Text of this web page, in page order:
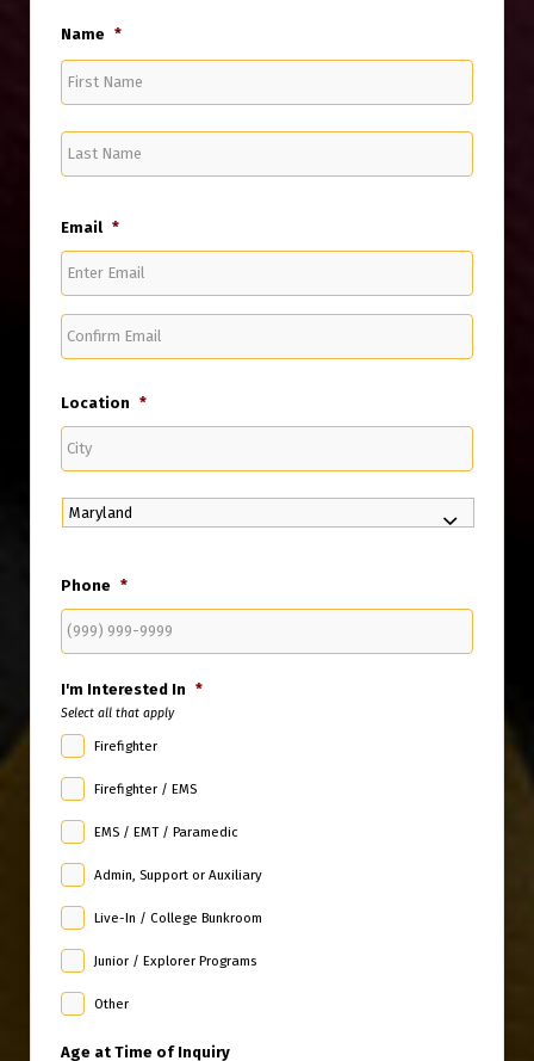
Name *
Name
Name
Email *
Email
Email
Location *
Phone *
I'm Interested In *
Select all that apply
Firefighter
Firefighter / EMS
EMS / EMT / Paramedic
Admin, Support or Auxiliary
Live-In / College Bunkroom
Junior / Explorer Programs
Other
Age at Time of Inquiry